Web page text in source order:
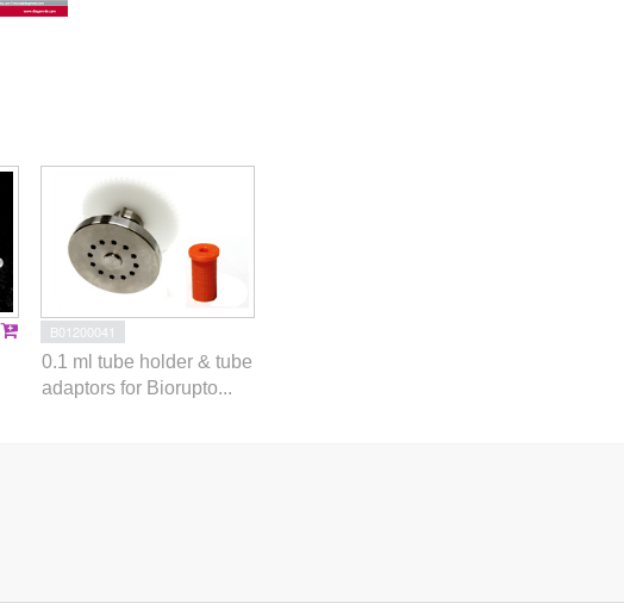
B01200041
0.1 ml tube holder & tube
adaptors for Biorupto...